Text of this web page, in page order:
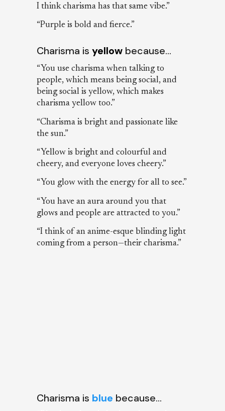
I think charisma has that same vibe.”
“Purple is bold and fierce.”
Charisma is yellowbecause…
“You use charisma when talking to
people, which means being social, and
being social is yellow, which makes
charisma yellow too.”
“Charisma is bright and passionate like
the sun.”
“Yellow is bright and colourful and
cheery, and everyone loves cheery.”
“You glow with the energy for all to see.”
“You have an aura around you that
glows and people are attracted to you.”
“I think of an anime-esque blinding light
coming from a person—their charisma.”
Charisma is blue because…